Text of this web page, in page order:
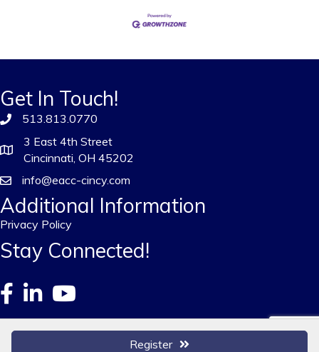
Register
Get In Touch!
513.813.0770
3 East 4th Street
Cincinnati, OH 45202
info@eacc-cincy.com
Additional Information
Privacy Policy
Stay Connected!